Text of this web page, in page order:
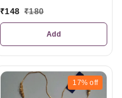
₹148 ₹180
Add
17% off